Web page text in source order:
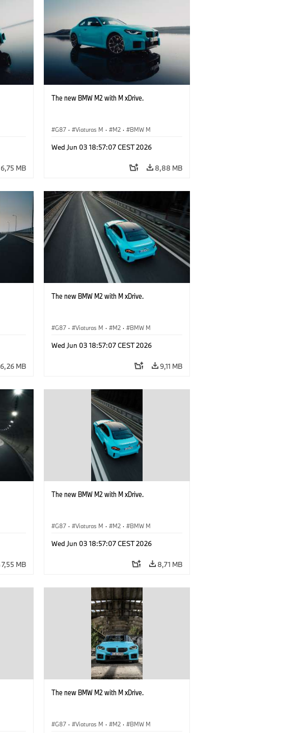
6,75 MB
The new BMW M2 with M xDrive.
G87 · Viaturas M · M2 · BMW M
Wed Jun 03 18:57:07 CEST 2026
8,88 MB
6,26 MB
The new BMW M2 with M xDrive.
G87 · Viaturas M · M2 · BMW M
Wed Jun 03 18:57:07 CEST 2026
9,11 MB
7,55 MB
The new BMW M2 with M xDrive.
G87 · Viaturas M · M2 · BMW M
Wed Jun 03 18:57:07 CEST 2026
8,71 MB
The new BMW M2 with M xDrive.
G87 · Viaturas M · M2 · BMW M